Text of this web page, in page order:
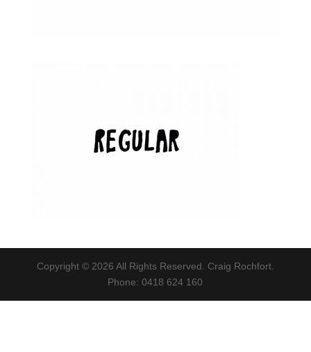
Copyright © 2026 All Rights Reserved. Craig Rochfort.
Phone: 0418 624 160